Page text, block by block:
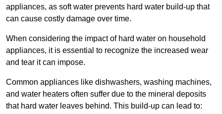
appliances, as soft water prevents hard water build-up that
can cause costly damage over time.
When considering the impact of hard water on household
appliances, it is essential to recognize the increased wear
and tear it can impose.
Common appliances like dishwashers, washing machines,
and water heaters often suffer due to the mineral deposits
that hard water leaves behind. This build-up can lead to: